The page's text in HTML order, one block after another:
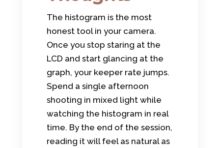
The histogram is the most
honest tool in your camera.
Once you stop staring at the
LCD and start glancing at the
graph, your keeper rate jumps.
Spend a single afternoon
shooting in mixed light while
watching the histogram in real
time. By the end of the session,
reading it will feel as natural as